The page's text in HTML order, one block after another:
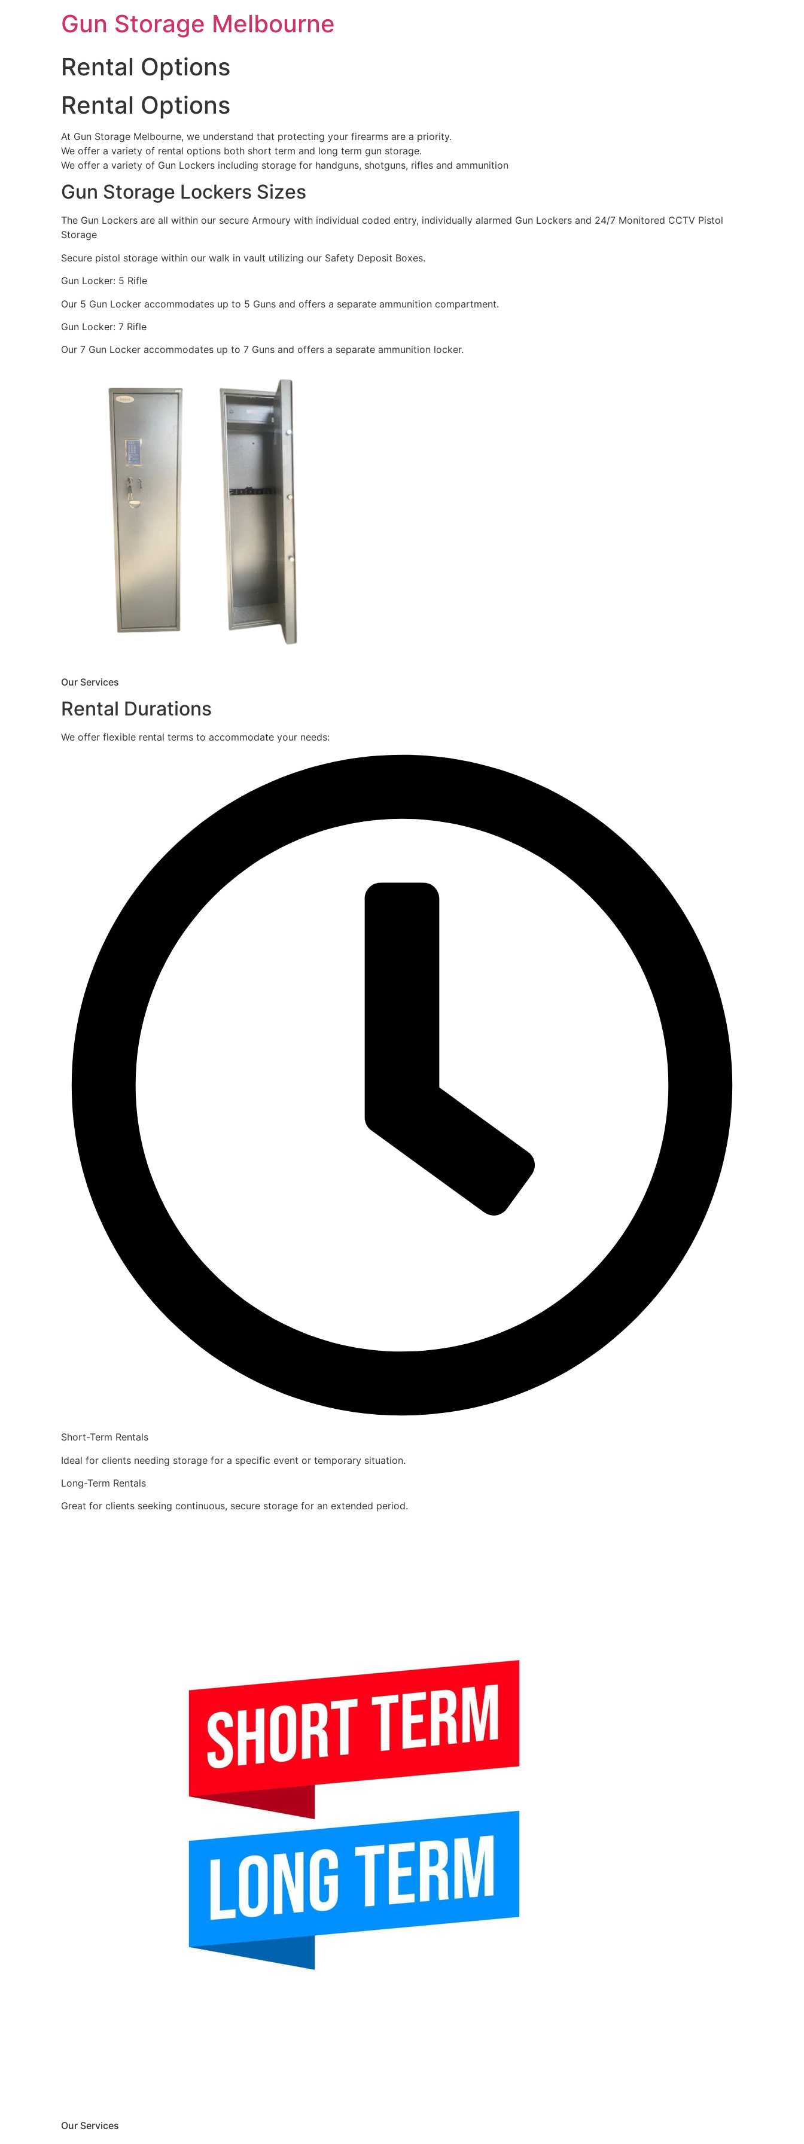
Gun Storage Melbourne
Rental Options
Rental Options
At Gun Storage Melbourne, we understand that protecting your firearms are a priority.
We offer a variety of rental options both short term and long term gun storage.
We offer a variety of Gun Lockers including storage for handguns, shotguns, rifles and ammunition
Gun Storage Lockers Sizes
The Gun Lockers are all within our secure Armoury with individual coded entry, individually alarmed Gun Lockers and 24/7 Monitored CCTV Pistol
Storage
Secure pistol storage within our walk in vault utilizing our Safety Deposit Boxes.
Gun Locker: 5 Rifle
Our 5 Gun Locker accommodates up to 5 Guns and offers a separate ammunition compartment.
Gun Locker: 7 Rifle
Our 7 Gun Locker accommodates up to 7 Guns and offers a separate ammunition locker.
Our Services
Rental Durations
We offer flexible rental terms to accommodate your needs:
Short-Term Rentals
Ideal for clients needing storage for a specific event or temporary situation.
Long-Term Rentals
Great for clients seeking continuous, secure storage for an extended period.
Our Services